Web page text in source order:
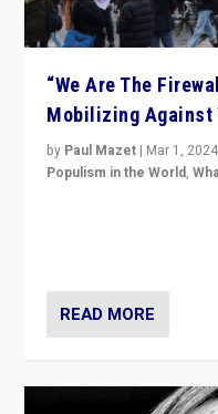
“We Are The
Mobilizing Against
by Paul Mazet | Mar 1, 2024
Populism in the World,
READ MORE